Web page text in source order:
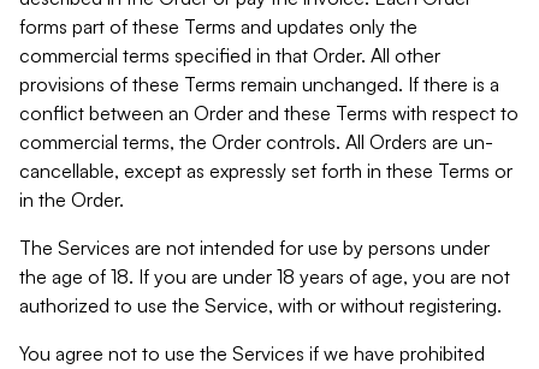
forms part of these Terms and updates only the
commercial terms specified in that Order. All other
provisions of these Terms remain unchanged. If there is a
conflict between an Order and these Terms with respect to
commercial terms, the Order controls. All Orders are un-
cancellable, except as expressly set forth in these Terms or
in the Order.
The Services are not intended for use by persons under
the age of 18. If you are under 18 years of age, you are not
authorized to use the Service, with or without registering.
You agree not to use the Services if we have prohibited